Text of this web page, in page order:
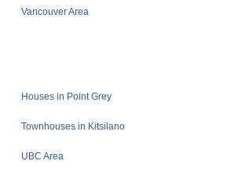
Vancouver Area
Houses in Point Grey
Townhouses in Kitsilano
UBC Area